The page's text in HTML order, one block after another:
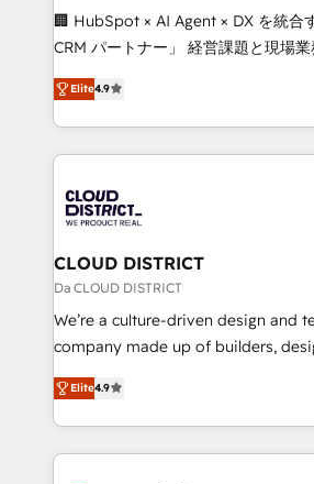
Portuguese, and English to design
that drive measurable growth. 🌎 Highlights: • 10+
Platform Migration Excellence. •
Year LATAM 2022, 2023, 2024,
business with HubSpot? Let
you grow faster, smarter, and with
🏢 HubSpot × AI Agent × DX を統合
CRM パートナー」 経営課題と現場業務をつなぐAIネイ
ティブ・エージェンシーとして、
力で顧客フロント業務を再設計します。 💡 100inc
をする会社か？ HubSpotを共通基盤
トを組み込んだ顧客フロント業務（
ィブ・エージェンシーです。事業部
門が分立する組織で、データと業務
を、CRMを軸とした全社共通基盤に
思決定者・PMO・現場担当者に並走し
HubSpot導入・活用支援 顧客データ
GTMの見える化・自動化まで。全
2️⃣ AIエージェント組織構築 営業・マーケティング業務
の一部をAIが自律実行する組織への移
Elite4.9
CLOUD DISTRICT
Da CLOUD DISTRICT
We’re a culture-driven design and
company made up of builders,
thinkers. We blend strategy, design,
development—always fueled by
ideas, opportunities, and
experiences. To us, technology is
Elite4.9